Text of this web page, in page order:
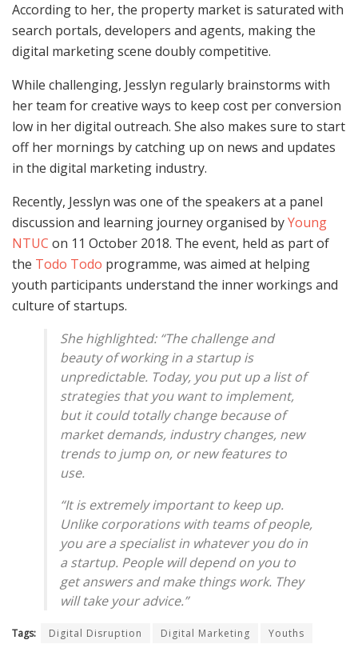
According to her, the property market is saturated with
search portals, developers and agents, making the
digital marketing scene doubly competitive.
While challenging, Jesslyn regularly brainstorms with
her team for creative ways to keep cost per conversion
low in her digital outreach. She also makes sure to start
off her mornings by catching up on news and updates
in the digital marketing industry.
Recently, Jesslyn was one of the speakers at a panel
discussion and learning journey organised byYoung
NTUC on 11 October 2018. The event, held as part of
the Todo Todo programme, was aimed at helping
youth participants understand the inner workings and
culture of startups.
She highlighted: “The challenge and
beauty of working in a startup is
unpredictable. Today, you put up a list of
strategies that you want to implement,
but it could totally change because of
market demands, industry changes, new
trends to jump on, or new features to
use.
“It is extremely important to keep up.
Unlike corporations with teams of people,
you are a specialist in whatever you do in
a startup. People will depend on you to
get answers and make things work. They
will take your advice.”
Tags: Digital Disruption Digital Marketing Youths